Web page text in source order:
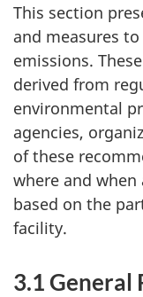
This section
and measures
emissions.
derived from
environmental
agencies,
of these
where and
based on the
facility.
3.1 General